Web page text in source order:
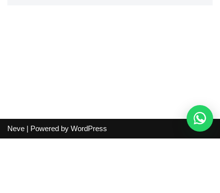
Neve | Powered by WordPress